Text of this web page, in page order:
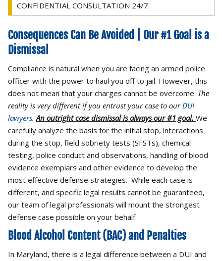
CONFIDENTIAL CONSULTATION 24/7.
Consequences Can Be Avoided | Our #1 Goal is a
Dismissal
Compliance is natural when you are facing an armed police
officer with the power to haul you off to jail. However, this
does not mean that your charges cannot be overcome. The
reality is very different if you entrust your case to ourDUI
lawyers. An outright case dismissal is always our #1 goal. We
carefully analyze the basis for the initial stop, interactions
during the stop, field sobriety tests (SFSTs), chemical
testing, police conduct and observations, handling of blood
evidence exemplars and other evidence to develop the
most effective defense strategies. While each case is
different, and specific legal results cannot be guaranteed,
our team of legal professionals will mount the strongest
defense case possible on your behalf.
Blood Alcohol Content (BAC) and Penalties
In Maryland, there is a legal difference between a DUI and